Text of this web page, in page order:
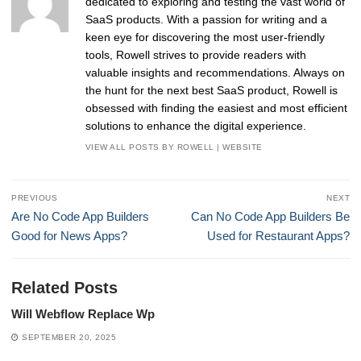
SaaS products. With a passion for writing and a
keen eye for discovering the most user-friendly
tools, Rowell strives to provide readers with
valuable insights and recommendations. Always on
the hunt for the next best SaaS product, Rowell is
obsessed with finding the easiest and most efficient
solutions to enhance the digital experience.
VIEW ALL POSTS BY ROWELL |WEBSITE
Post
navigation
PREVIOUS
Previous
post:
Are No Code App Builders
Good for News Apps?
NEXT
Next
post:
Can No Code App Builders Be
Used for Restaurant Apps?
Related Posts
Will Webflow Replace Wp
SEPTEMBER 20, 2025